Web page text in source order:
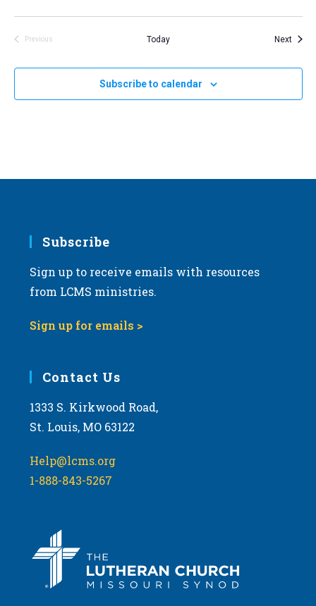
Previous
Today Next
Subscribe to calendar
Subscribe
Sign up to receive emails with resources
from LCMS ministries.
Sign up for emails >
Contact Us
1333 S. Kirkwood Road,
St. Louis, MO 63122
Help@lcms.org
1-888-843-5267